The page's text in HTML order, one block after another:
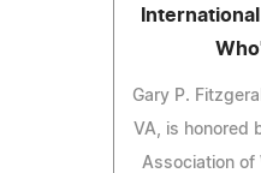
Gary P.
VA, is honored
Association of